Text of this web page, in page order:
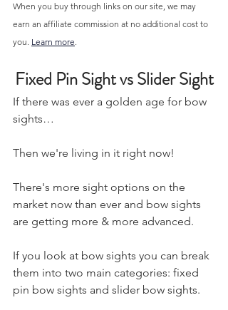
When you buy through links on our site, we may
earn an affiliate commission at no additional cost to
you. Learn more.
Fixed Pin Sight vs Slider Sight
If there was ever a golden age for bow
sights…
Then we're living in it right now!
There's more sight options on the
market now than ever and bow sights
are getting more & more advanced.
If you look at bow sights you can break
them into two main categories: fixed
pin bow sights and slider bow sights.